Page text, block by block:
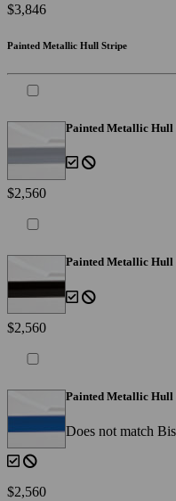
$3,846
Painted Metallic Hull Stripe
Painted Metallic
$2,560
Painted Metallic Hull
$2,560
Painted Metallic Hull
Does not match
$2,560